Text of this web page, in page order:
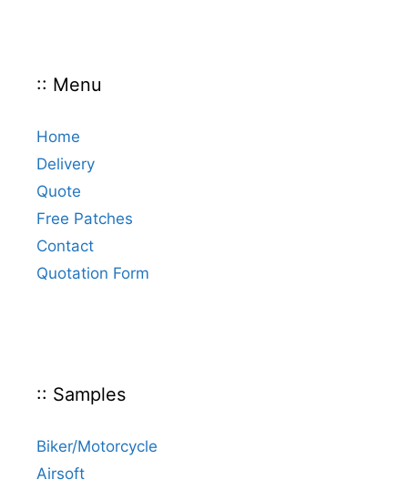
:: Menu
Home
Delivery
Quote
Free Patches
Contact
Quotation Form
:: Samples
Biker/Motorcycle
Airsoft